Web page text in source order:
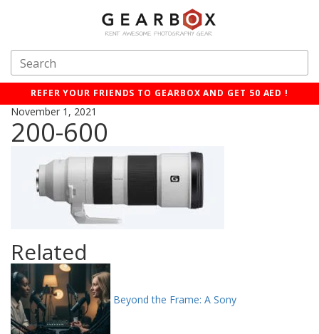
REFER YOUR FRIENDS TO GEARBOX AND GET 50 AED !
November 1, 2021
200-600
Related
Beyond the Frame: A Sony